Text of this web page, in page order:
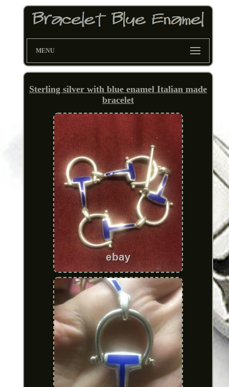
MENU
Sterling silver with blue enamel Italian made
bracelet